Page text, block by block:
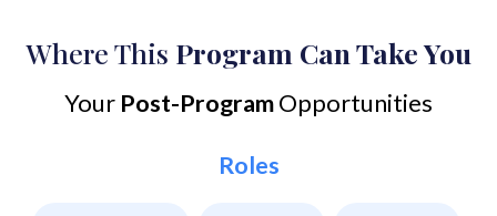
Where This Program Can Take You
Your Post-ProgramOpportunities
Roles